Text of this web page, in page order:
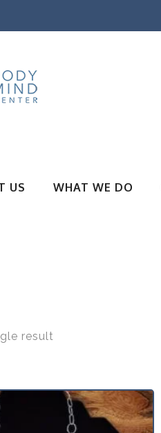
US WHAT WE DO
result